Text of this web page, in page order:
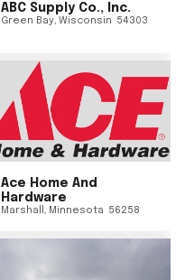
ABC Supply Co., Inc.
Green Bay, Wisconsin 54303
Ace Home And
Hardware
Marshall , Minnesota 56258